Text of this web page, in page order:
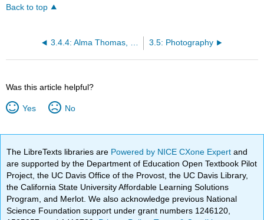
Back to top
3.4.4: Alma Thomas, Lunar Rendezvous—Circle of Flowers 3.5: Photography
Was this article helpful?
Yes No
The LibreTexts libraries are Powered by NICE CXone Expertand
are supported by the Department of Education Open Textbook Pilot
Project, the UC Davis Office of the Provost, the UC Davis Library,
the California State University Affordable Learning Solutions
Program, and Merlot. We also acknowledge previous National
Science Foundation support under grant numbers 1246120,